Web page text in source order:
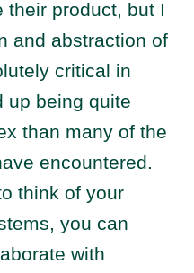
their product, but I
and abstraction of
critical in
up being quite
than many of the
encountered.
think of your
you can
with